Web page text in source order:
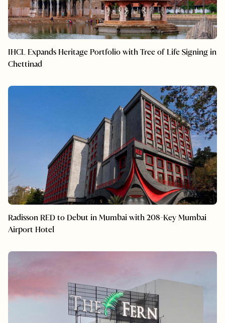
IHCL Expands Heritage Portfolio with Tree of Life Signing in
Chettinad
Radisson RED to Debut in Mumbai with 208-Key Mumbai
Airport Hotel